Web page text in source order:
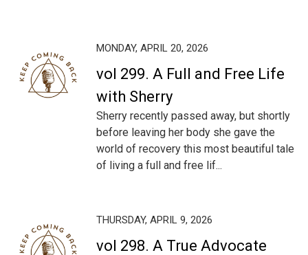
MONDAY, APRIL 20, 2026
vol 299. A Full and Free Life
with Sherry
Sherry recently passed away, but shortly
before leaving her body she gave the
world of recovery this most beautiful tale
of living a full and free lif...
THURSDAY, APRIL 9, 2026
vol 298. A True Advocate